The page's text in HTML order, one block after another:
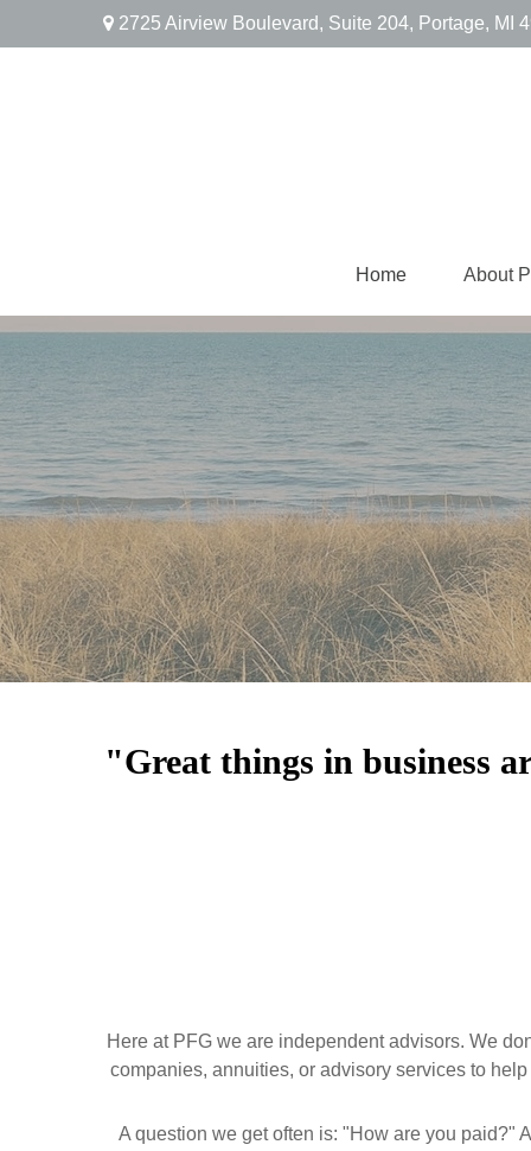
2725 Airview Boulevard, Suite 204, Portage, MI
Home About
"Great things in business
Here at PFG we are independent advisors. We
companies, annuities, or advisory services to
A question we get often is: "How are you paid?"